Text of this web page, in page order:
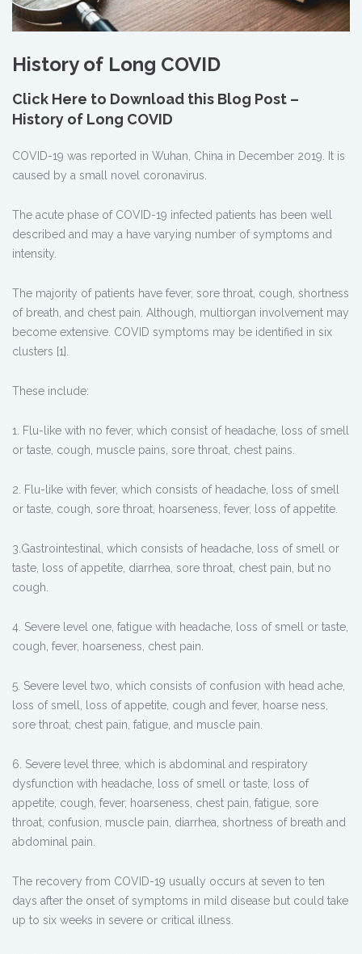
History of Long COVID
Click Here to Download this Blog Post –
History of Long COVID
COVID-19 was reported in Wuhan, China in December 2019. It is
caused by a small novel coronavirus.
The acute phase of COVID-19 infected patients has been well
described and may a have varying number of symptoms and
intensity.
The majority of patients have fever, sore throat, cough, shortness
of breath, and chest pain. Although, multiorgan involvement may
become extensive. COVID symptoms may be identified in six
clusters [1].
These include:
1. Flu-like with no fever, which consist of headache, loss of smell
or taste, cough, muscle pains, sore throat, chest pains.
2. Flu-like with fever, which consists of headache, loss of smell
or taste, cough, sore throat, hoarseness, fever, loss of appetite.
3.Gastrointestinal, which consists of headache, loss of smell or
taste, loss of appetite, diarrhea, sore throat, chest pain, but no
cough.
4. Severe level one, fatigue with headache, loss of smell or taste,
cough, fever, hoarseness, chest pain.
5. Severe level two, which consists of confusion with head ache,
loss of smell, loss of appetite, cough and fever, hoarse ness,
sore throat, chest pain, fatigue, and muscle pain.
6. Severe level three, which is abdominal and respiratory
dysfunction with headache, loss of smell or taste, loss of
appetite, cough, fever, hoarseness, chest pain, fatigue, sore
throat, confusion, muscle pain, diarrhea, shortness of breath and
abdominal pain.
The recovery from COVID-19 usually occurs at seven to ten
days after the onset of symptoms in mild disease but could take
up to six weeks in severe or critical illness.